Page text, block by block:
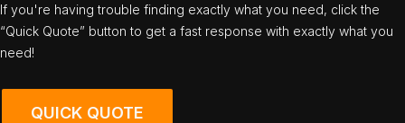
If you're having trouble finding exactly what you need, click the
“Quick Quote” button to get a fast response with exactly what you
need!
QUICK QUOTE